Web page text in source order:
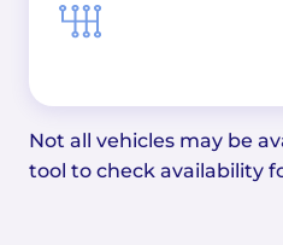
Not all vehicles may be
tool to check availability